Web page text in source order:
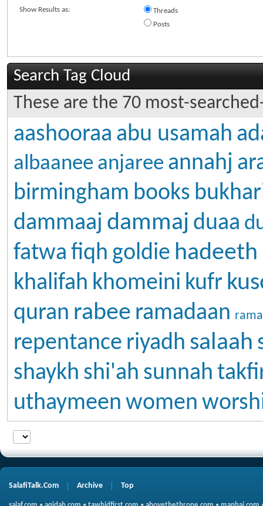
Show Results as:
Threads
Posts
Search Tag Cloud
These are the 70 most-
aashooraa abu usamah
albaanee anjaree annahj
birmingham books
dammaaj dammaj duaa
fatwa fiqh goldie hadeeth
khalifah khomeini kufr
quran rabee ramadaan
repentance riyadh salaah
shaykh shi'ah sunnah
uthaymeen women
SalafiTalk.Com Archive Top